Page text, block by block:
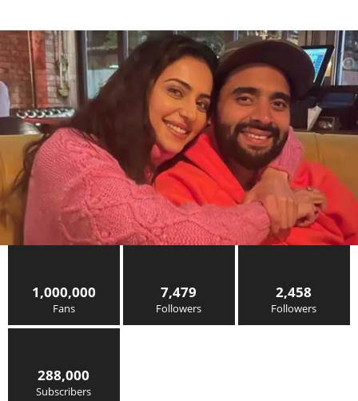
1,000,000
Fans
7,479
Followers
2,458
Followers
288,000
Subscribers